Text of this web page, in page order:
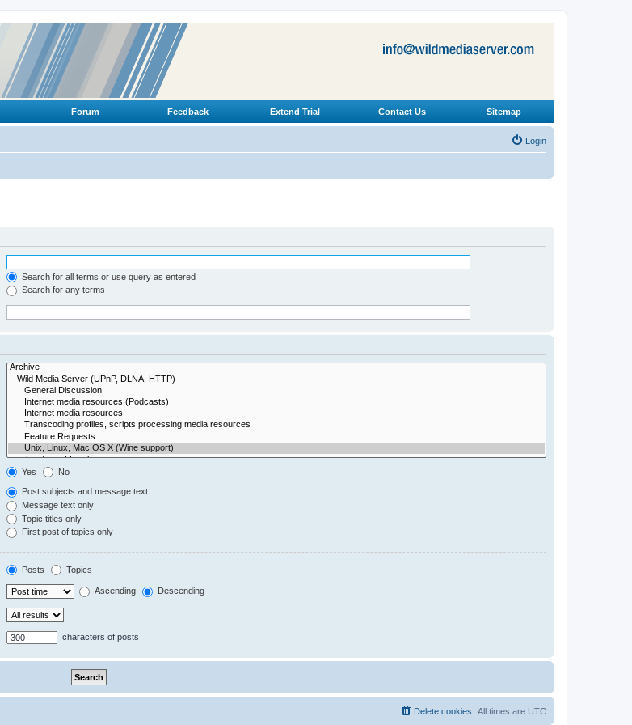
Forum Feedback Extend Trial Contact Us Sitemap
Login
Search for all terms or use query as entered
Search for any terms
Yes No
Post subjects and message text
Message text only
Topic titles only
First post of topics only
Posts Topics
Ascending Descending
characters of posts
All times are UTC
Delete cookies